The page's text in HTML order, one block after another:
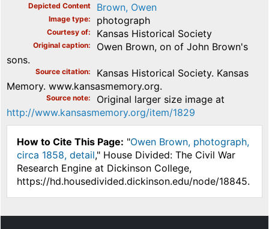
Depicted Content Brown, Owen
Image type photograph
Courtesy of Kansas Historical Society
Original caption
Owen Brown, on of John Brown's
sons.
Source citation
Kansas Historical Society. Kansas
Memory. www.kansasmemory.org.
Source note
Original larger size image at
http://www.kansasmemory.org/item/1829
How to Cite This Page: "Owen Brown, photograph,
circa 1858, detail," House Divided: The Civil War
Research Engine at Dickinson College,
https://hd.housedivided.dickinson.edu/node/18845.